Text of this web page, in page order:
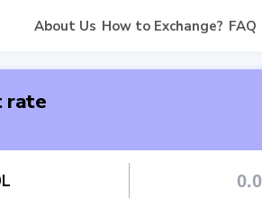
About Us How to Exchange? FAQ
rate